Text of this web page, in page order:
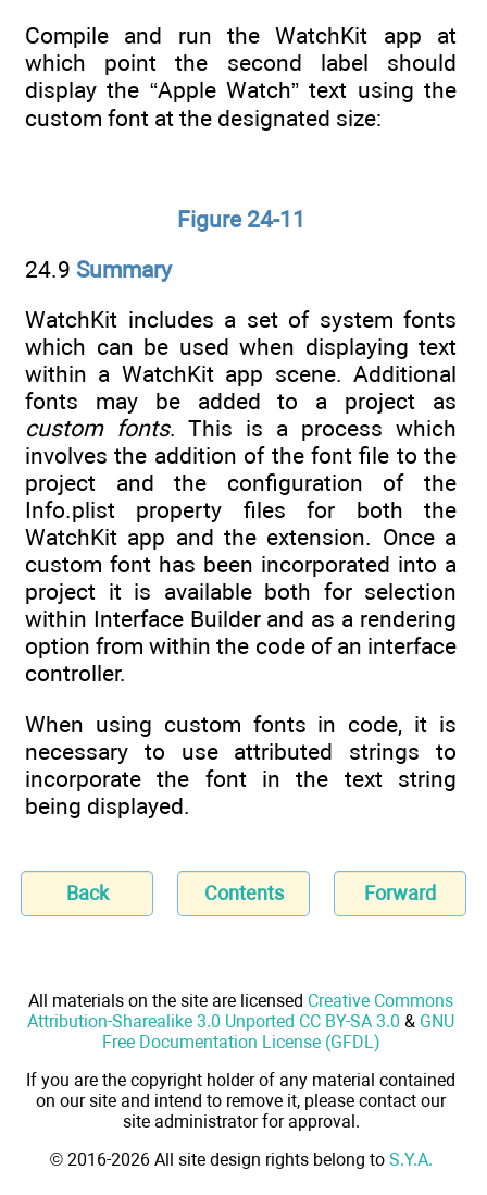
Compile and run the WatchKit app at
which point the second label should
display the “Apple Watch” text using the
custom font at the designated size:
Figure 24-11
24.9 Summary
WatchKit includes a set of system fonts
which can be used when displaying text
within a WatchKit app scene. Additional
fonts may be added to a project as
custom fonts. This is a process which
involves the addition of the font file to the
project and the configuration of the
Info.plist property files for both the
WatchKit app and the extension. Once a
custom font has been incorporated into a
project it is available both for selection
within Interface Builder and as a rendering
option from within the code of an interface
controller.
When using custom fonts in code, it is
necessary to use attributed strings to
incorporate the font in the text string
being displayed.
Back Contents Forward
All materials on the site are licensed Creative Commons
Attribution-Sharealike 3.0 Unported CC BY-SA 3.0 & GNU
Free Documentation License (GFDL)
If you are the copyright holder of any material contained
on our site and intend to remove it, please contact our
site administrator for approval.
© 2016-2026 All site design rights belong to S.Y.A.